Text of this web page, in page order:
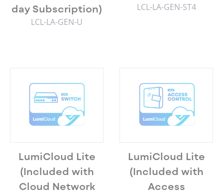
day Subscription)
LCL-LA-GEN-U
LCL-LA-GEN-ST4
LumiCloud Lite
(Included with
Cloud Network
LumiCloud Lite
(Included with
Access